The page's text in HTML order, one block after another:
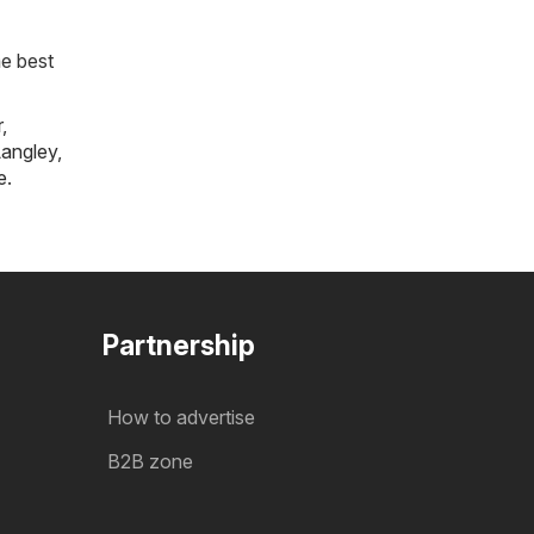
best
,
,
.
Partnership
How to advertise
B2B zone